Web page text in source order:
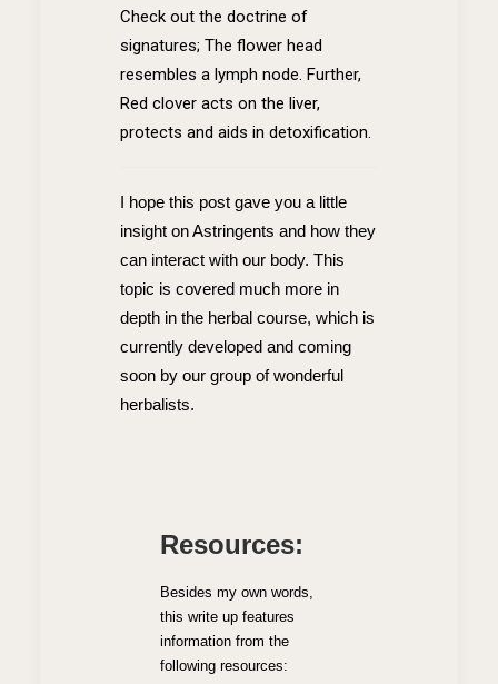
Check out the doctrine of
signatures; The flower head
resembles a lymph node. Further,
Red clover acts on the liver,
protects and aids in detoxification.
I hope this post gave you a little
insight on Astringents and how they
can interact with our body. This
topic is covered much more in
depth in the herbal course, which is
currently developed and coming
soon by our group of wonderful
herbalists.
Resources:
Besides my own words,
this write up features
information from the
following resources: